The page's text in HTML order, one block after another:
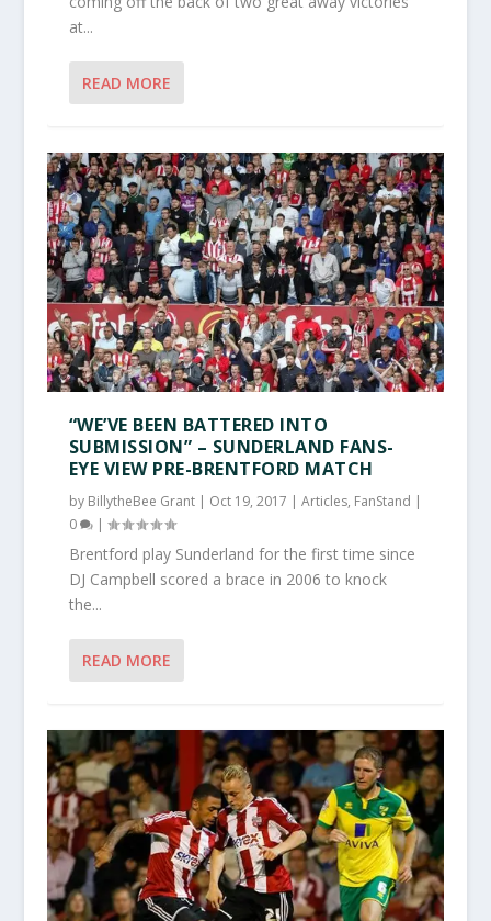
at...
READ MORE
“WE’VE BEEN BATTERED INTO
SUBMISSION” – SUNDERLAND FANS-
EYE VIEW PRE-BRENTFORD MATCH
by BillytheBee Grant| Oct 19, 2017 | Articles, FanStand |
0
|
Brentford play Sunderland for the first time since
DJ Campbell scored a brace in 2006 to knock
the...
READ MORE